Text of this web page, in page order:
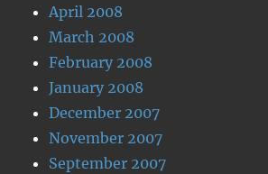
April 2008
March 2008
February 2008
January 2008
December 2007
November 2007
September 2007